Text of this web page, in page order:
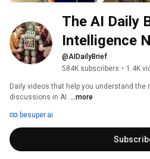
The AI Daily
Intelligence
@AIDailyBrief
584K subscribers • 1.4K
Daily videos that help you understand the
discussions in AI. ...more
besuper.ai